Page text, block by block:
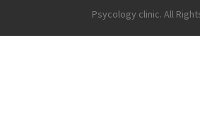
Psycology clinic. All